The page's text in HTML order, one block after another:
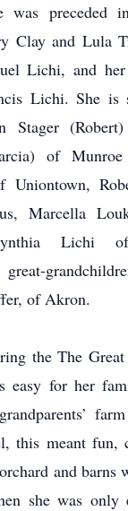
was preceded
Clay and Lula
Lichi, and
Lichi. She is
Stager
of Munroe
Uniontown,
Marcella
Lichi
of Akron.
the The
easy for her
this meant fun,
and barns
she was only